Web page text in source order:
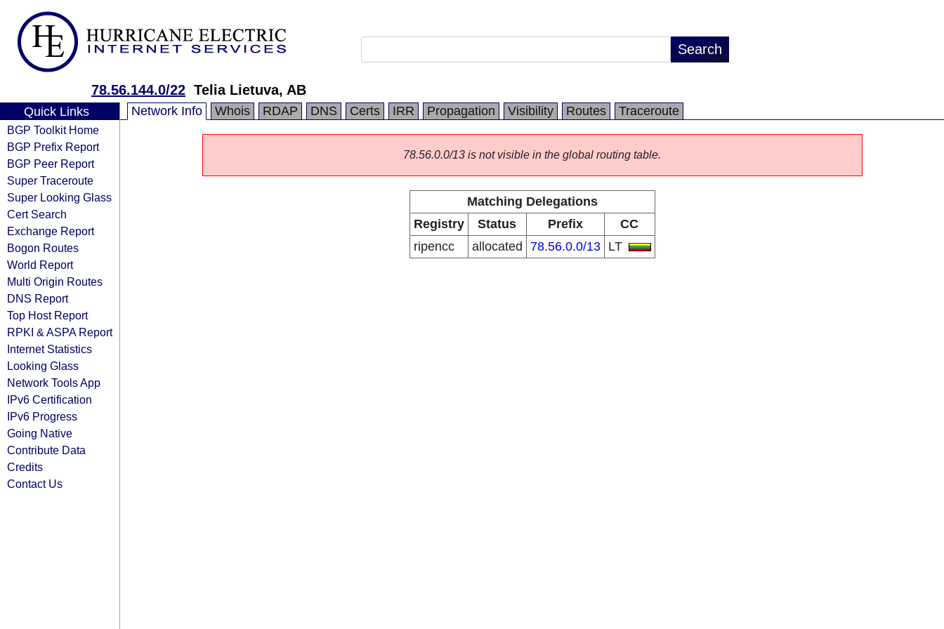
78.56.144.0/22 Telia Lietuva, AB
Quick Links
BGP Toolkit Home
BGP Prefix Report
BGP Peer Report
Super Traceroute
Super Looking Glass
Cert Search
Exchange Report
Bogon Routes
World Report
Multi Origin Routes
DNS Report
Top Host Report
RPKI & ASPA Report
Internet Statistics
Looking Glass
Network Tools App
IPv6 Certification
IPv6 Progress
Going Native
Contribute Data
Credits
Contact Us
Network Info Whois RDAP DNS Certs IRR Propagation Visibility Routes Traceroute
78.56.0.0/13 is not visible in the global routing table.
Matching Delegations
Registry
Status Prefix
CC
ripencc
allocated 78.56.0.0/13 LT